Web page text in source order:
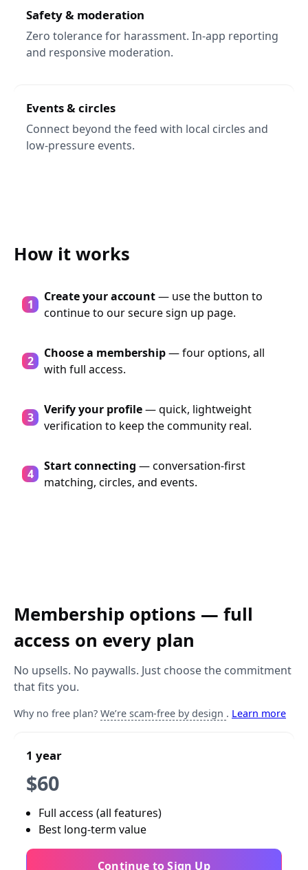
Safety & moderation
Zero tolerance for harassment. In-app reporting
and responsive moderation.
Events & circles
Connect beyond the feed with local circles and
low-pressure events.
How it works
Create your account— use the button to
continue to our secure sign up page.
Choose a membership— four options, all
with full access.
Verify your profile— quick, lightweight
verification to keep the community real.
Start connecting — conversation-first
matching, circles, and events.
Membership options — full
access on every plan
No upsells. No paywalls. Just choose the commitment
that fits you.
Why no free plan? We’re scam-free by design . Learn more
1 year
$60
Full access (all features)
Best long-term value
Continue to Sign Up